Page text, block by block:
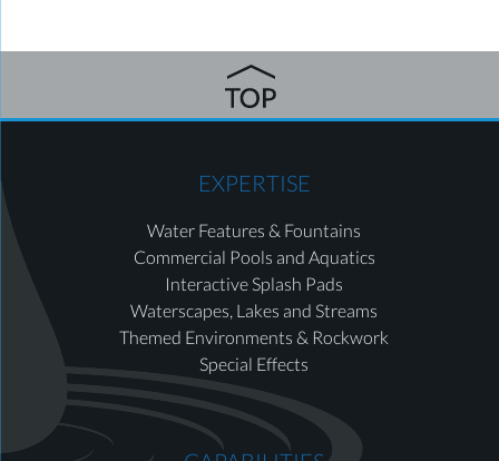
EXPERTISE
Water Features & Fountains
Commercial Pools and Aquatics
Interactive Splash Pads
Waterscapes, Lakes and Streams
Themed Environments & Rockwork
Special Effects